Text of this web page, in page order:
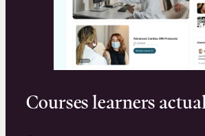
Courses learners